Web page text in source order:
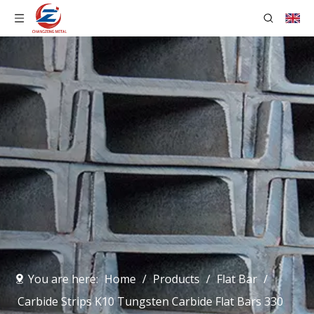
You are here: Home / Products / Flat Bar /
Carbide Strips K10 Tungsten Carbide Flat Bars 330